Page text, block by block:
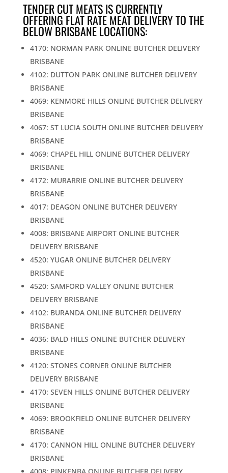
TENDER CUT MEATS IS CURRENTLY
OFFERING FLAT RATE MEAT DELIVERY TO THE
BELOW BRISBANE LOCATIONS:
4170: NORMAN PARK ONLINE BUTCHER DELIVERY
BRISBANE
4102: DUTTON PARK ONLINE BUTCHER DELIVERY
BRISBANE
4069: KENMORE HILLS ONLINE BUTCHER DELIVERY
BRISBANE
4067: ST LUCIA SOUTH ONLINE BUTCHER DELIVERY
BRISBANE
4069: CHAPEL HILL ONLINE BUTCHER DELIVERY
BRISBANE
4172: MURARRIE ONLINE BUTCHER DELIVERY
BRISBANE
4017: DEAGON ONLINE BUTCHER DELIVERY
BRISBANE
4008: BRISBANE AIRPORT ONLINE BUTCHER
DELIVERY BRISBANE
4520: YUGAR ONLINE BUTCHER DELIVERY
BRISBANE
4520: SAMFORD VALLEY ONLINE BUTCHER
DELIVERY BRISBANE
4102: BURANDA ONLINE BUTCHER DELIVERY
BRISBANE
4036: BALD HILLS ONLINE BUTCHER DELIVERY
BRISBANE
4120: STONES CORNER ONLINE BUTCHER
DELIVERY BRISBANE
4170: SEVEN HILLS ONLINE BUTCHER DELIVERY
BRISBANE
4069: BROOKFIELD ONLINE BUTCHER DELIVERY
BRISBANE
4170: CANNON HILL ONLINE BUTCHER DELIVERY
BRISBANE